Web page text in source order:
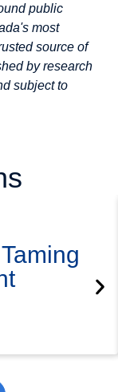
public
most
source of
by research
subject to